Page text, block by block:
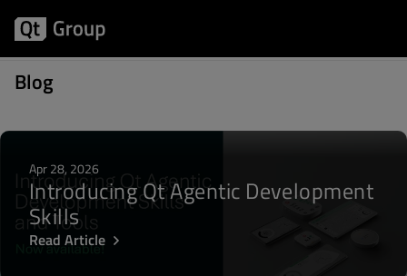
Blog
Posts about Biz Circuit
Apr 28, 2026
Introducing Qt Agentic Development
Skills
Read Article